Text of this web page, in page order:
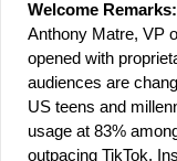
Welcome
Anthony Matre, VP
opened with
audiences are
US teens and
usage at 83%
outpacing TikTok,